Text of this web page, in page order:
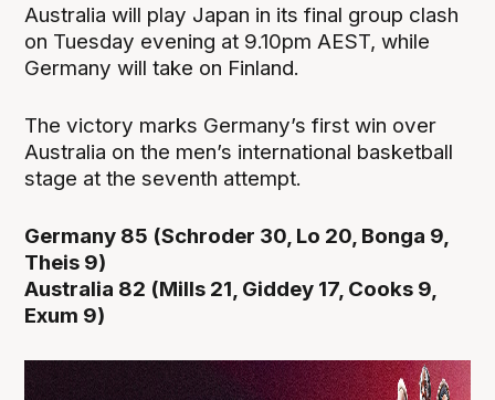
Australia will play Japan in its final group clash
on Tuesday evening at 9.10pm AEST, while
Germany will take on Finland.
The victory marks Germany’s first win over
Australia on the men’s international basketball
stage at the seventh attempt.
Germany 85 (Schroder 30, Lo 20, Bonga 9,
Theis 9)
Australia 82 (Mills 21, Giddey 17, Cooks 9,
Exum 9)